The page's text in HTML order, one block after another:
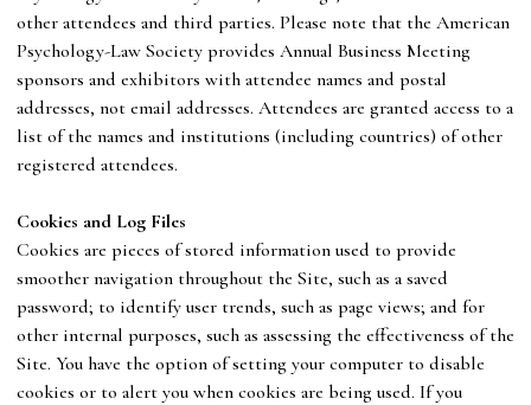
other attendees and third parties. Please note that the American
Psychology-Law Society provides Annual Business Meeting
sponsors and exhibitors with attendee names and postal
addresses, not email addresses. Attendees are granted access to a
list of the names and institutions (including countries) of other
registered attendees.
Cookies and Log Files
Cookies are pieces of stored information used to provide
smoother navigation throughout the Site, such as a saved
password; to identify user trends, such as page views; and for
other internal purposes, such as assessing the effectiveness of the
Site. You have the option of setting your computer to disable
cookies or to alert you when cookies are being used. If you